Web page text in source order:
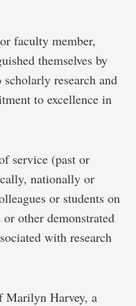
faculty member,
themselves by
research and
to excellence in
service (past or
nationally or
or students on
other demonstrated
with research
Marilyn Harvey, a